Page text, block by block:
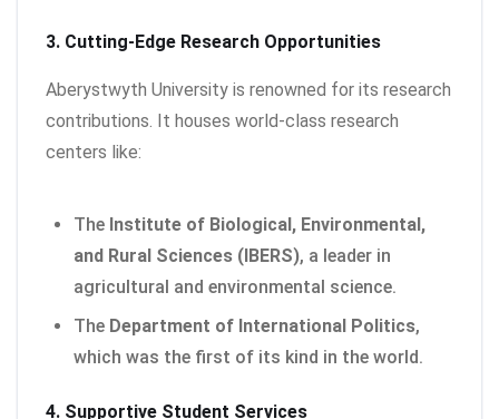
3. Cutting-Edge Research Opportunities
Aberystwyth University is renowned for its research
contributions. It houses world-class research
centers like:
The Institute of Biological, Environmental,
and Rural Sciences (IBERS), a leader in
agricultural and environmental science.
The Department of International Politics,
which was the first of its kind in the world.
4. Supportive Student Services